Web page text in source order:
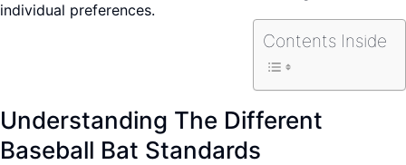
individual preferences.
Contents Inside
Understanding The Different
Baseball Bat Standards